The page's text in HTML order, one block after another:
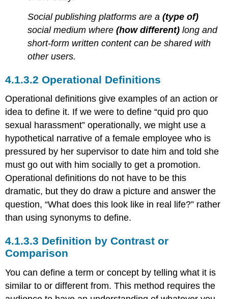
Social publishing platforms are a(type of)
social medium where(how different) long and
short-form written content can be shared with
other users.
Operational Definitions
Operational definitions give examples of an action or
idea to define it. If we were to define “quid pro quo
sexual harassment” operationally, we might use a
hypothetical narrative of a female employee who is
pressured by her supervisor to date him and told she
must go out with him socially to get a promotion.
Operational definitions do not have to be this
dramatic, but they do draw a picture and answer the
question, “What does this look like in real life?” rather
than using synonyms to define.
Definition by Contrast or
Comparison
You can define a term or concept by telling what it is
similar to or different from. This method requires the